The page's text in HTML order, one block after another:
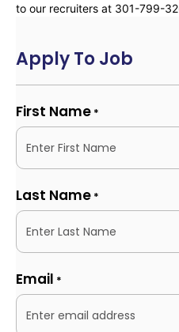
to our recruiters at 301-799-
Apply To Job
First Name *
Last Name *
Email *